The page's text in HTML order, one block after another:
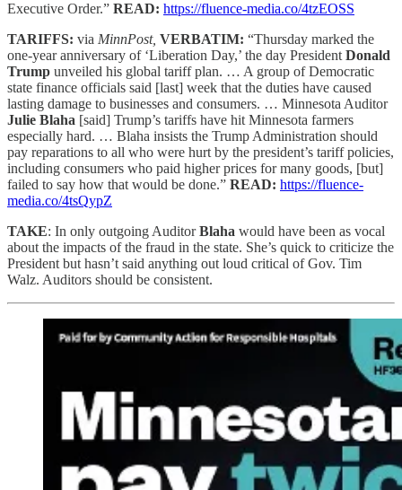
Executive Order.” READ: https://fluence-media.co/4tzEOSS
TARIFFS: via MinnPost, VERBATIM: “Thursday marked the
one-year anniversary of ‘Liberation Day,’ the day President Donald
Trump unveiled his global tariff plan. … A group of Democratic
state finance officials said [last] week that the duties have caused
lasting damage to businesses and consumers. … Minnesota Auditor
Julie Blaha [said] Trump’s tariffs have hit Minnesota farmers
especially hard. … Blaha insists the Trump Administration should
pay reparations to all who were hurt by the president’s tariff policies,
including consumers who paid higher prices for many goods, [but]
failed to say how that would be done.” READ: https://fluence-
media.co/4tsQypZ
TAKE: In only outgoing AuditorBlaha would have been as vocal
about the impacts of the fraud in the state. She’s quick to criticize the
President but hasn’t said anything out loud critical of Gov. Tim
Walz. Auditors should be consistent.